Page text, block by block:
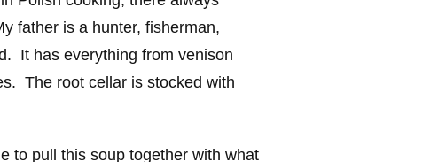
father is a hunter, fisherman,
It has everything from venison
The root cellar is stocked with
to pull this soup together with what